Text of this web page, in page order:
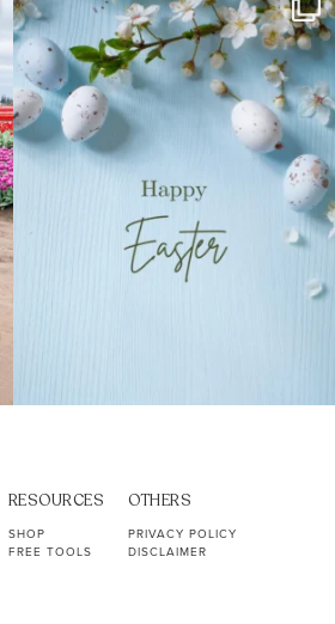
ever stress-Googled...
10 1
RESOURCES
SHOP
FREE TOOLS
OTHERS
PRIVACY POLICY
DISCLAIMER